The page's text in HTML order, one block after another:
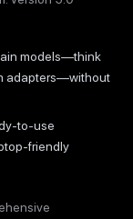
models—think
adapters—without
to-use
friendly